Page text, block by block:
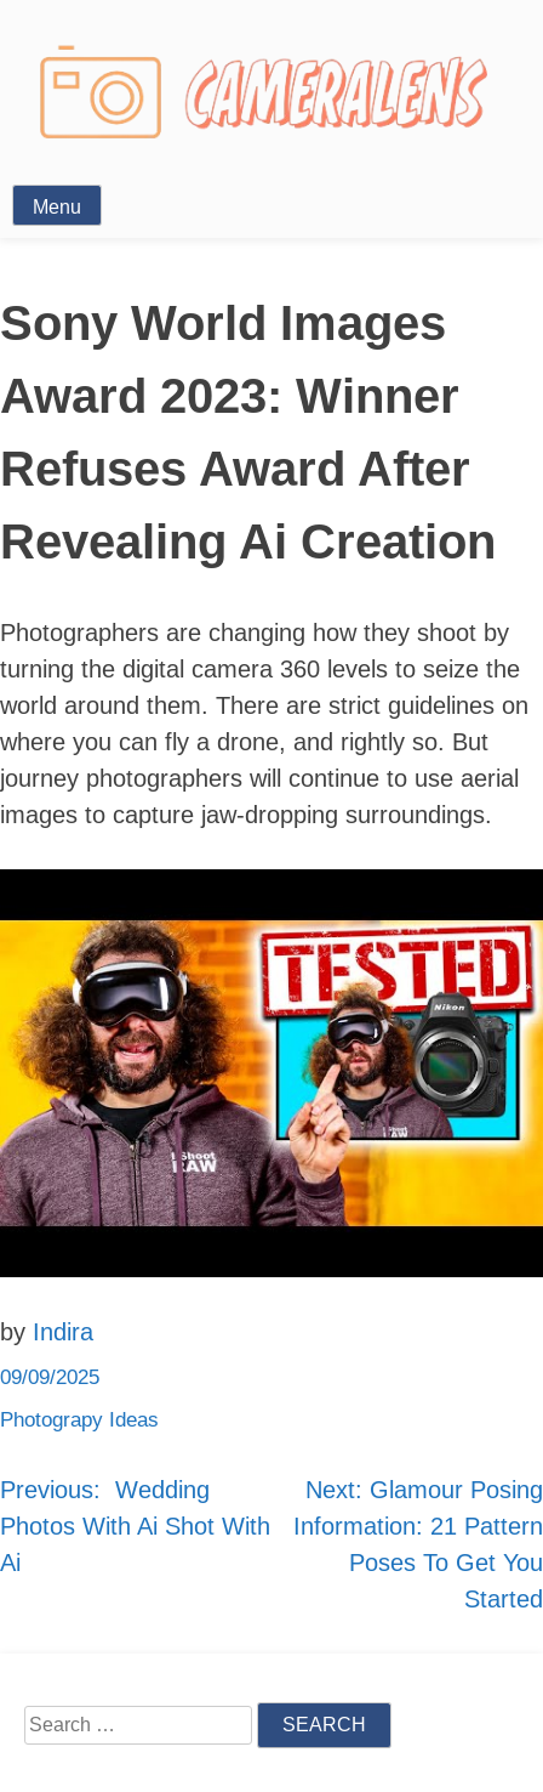
Photography News
Menu
Sony World Images
Award 2023: Winner
Refuses Award After
Revealing Ai Creation
Photographers are changing how they shoot by
turning the digital camera 360 levels to seize the
world around them. There are strict guidelines on
where you can fly a drone, and rightly so. But
journey photographers will continue to use aerial
images to capture jaw-dropping surroundings.
by Indira
09/09/2025
Photograpy Ideas
Post
navigation
Previous:
‍️ Wedding
Photos With Ai Shot With
Ai
Next: Glamour Posing
Information: 21 Pattern
Poses To Get You
Started
for: